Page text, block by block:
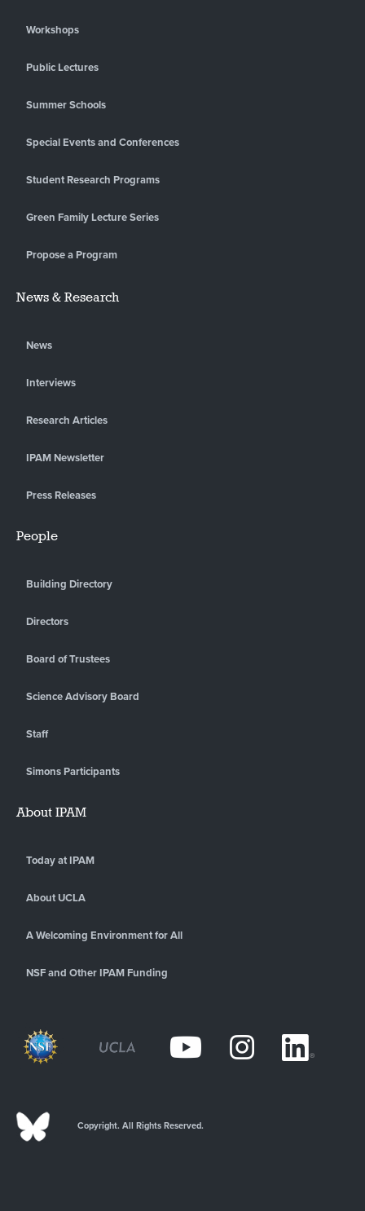
Workshops
Public Lectures
Summer Schools
Special Events and Conferences
Student Research Programs
Green Family Lecture Series
Propose a Program
News & Research
News
Interviews
Research Articles
IPAM Newsletter
Press Releases
People
Building Directory
Directors
Board of Trustees
Science Advisory Board
Staff
Simons Participants
About IPAM
Today at IPAM
About UCLA
A Welcoming Environment for All
NSF and Other IPAM Funding
Copyright. All Rights Reserved.